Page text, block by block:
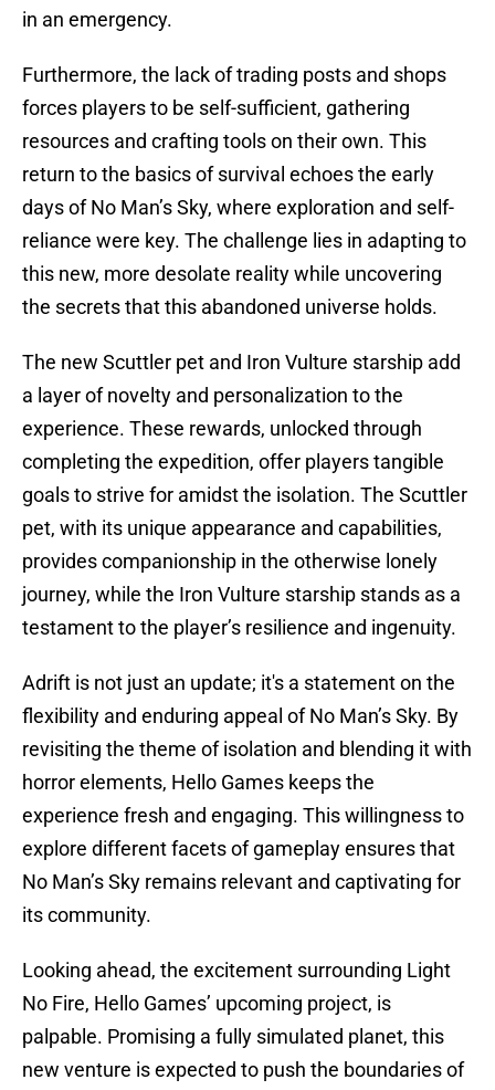
in an emergency.
Furthermore, the lack of trading posts and shops
forces players to be self-sufficient, gathering
resources and crafting tools on their own. This
return to the basics of survival echoes the early
days of No Man’s Sky, where exploration and self-
reliance were key. The challenge lies in adapting to
this new, more desolate reality while uncovering
the secrets that this abandoned universe holds.
The new Scuttler pet and Iron Vulture starship add
a layer of novelty and personalization to the
experience. These rewards, unlocked through
completing the expedition, offer players tangible
goals to strive for amidst the isolation. The Scuttler
pet, with its unique appearance and capabilities,
provides companionship in the otherwise lonely
journey, while the Iron Vulture starship stands as a
testament to the player’s resilience and ingenuity.
Adrift is not just an update; it's a statement on the
flexibility and enduring appeal of No Man’s Sky. By
revisiting the theme of isolation and blending it with
horror elements, Hello Games keeps the
experience fresh and engaging. This willingness to
explore different facets of gameplay ensures that
No Man’s Sky remains relevant and captivating for
its community.
Looking ahead, the excitement surrounding Light
No Fire, Hello Games’ upcoming project, is
palpable. Promising a fully simulated planet, this
new venture is expected to push the boundaries of